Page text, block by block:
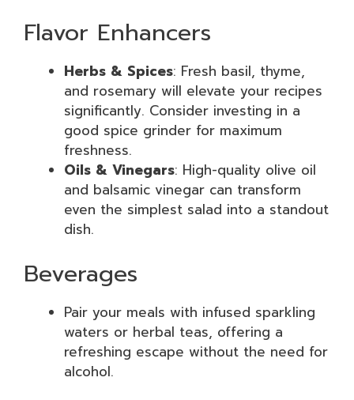
Flavor Enhancers
Herbs & Spices: Fresh basil, thyme,
and rosemary will elevate your recipes
significantly. Consider investing in a
good spice grinder for maximum
freshness.
Oils & Vinegars: High-quality olive oil
and balsamic vinegar can transform
even the simplest salad into a standout
dish.
Beverages
Pair your meals with infused sparkling
waters or herbal teas, offering a
refreshing escape without the need for
alcohol.